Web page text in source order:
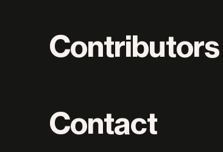
Contributors
Contact